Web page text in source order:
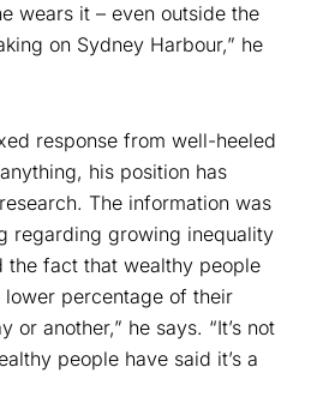
wears it – even outside the
on Sydney Harbour,” he
response from well-heeled
his position has
The information was
regarding growing inequality
the fact that wealthy people
percentage of their
or another,” he says. “It’s not
people have said it’s a